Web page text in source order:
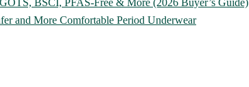
BSCI, PFAS-Free & More (2026 Buyer’s Guide)
and More Comfortable Period Underwear